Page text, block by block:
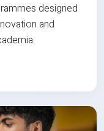
designed
and